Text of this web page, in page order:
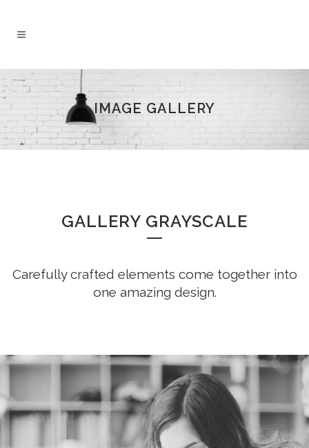
IMAGE GALLERY
GALLERY GRAYSCALE
Carefully crafted elements come together into
one amazing design.